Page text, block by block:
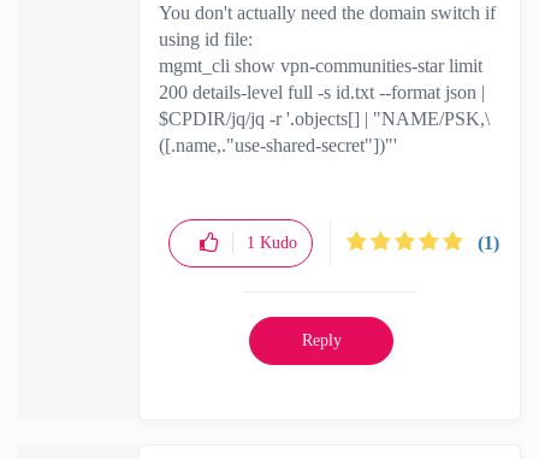
You don't actually need the domain switch if
using id file:
mgmt_cli show vpn-communities-star limit
200 details-level full -s id.txt --format json |
$CPDIR/jq/jq -r '.objects[] | "NAME/PSK,\
([.name,."use-shared-secret"])"'
1 Kudo (1)
Reply